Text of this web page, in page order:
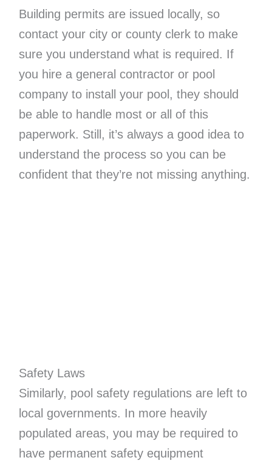
Building permits are issued locally, so
contact your city or county clerk to make
sure you understand what is required. If
you hire a general contractor or pool
company to install your pool, they should
be able to handle most or all of this
paperwork. Still, it’s always a good idea to
understand the process so you can be
confident that they’re not missing anything.
Safety Laws
Similarly, pool safety regulations are left to
local governments. In more heavily
populated areas, you may be required to
have permanent safety equipment